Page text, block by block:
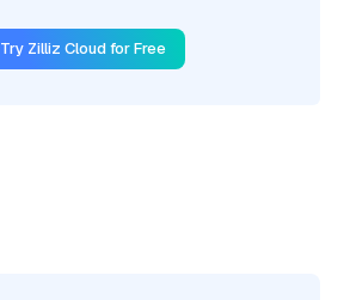
Try Zilliz Cloud for Free